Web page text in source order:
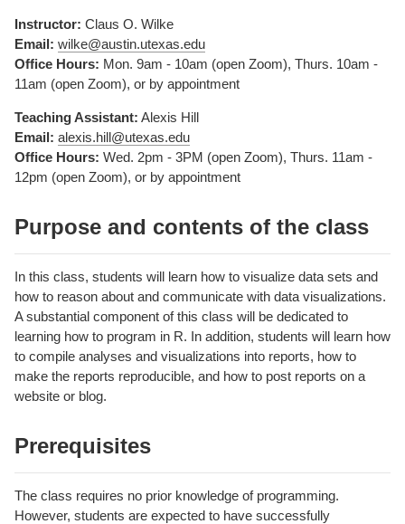
Instructor: Claus O. Wilke
Email: wilke@austin.utexas.edu
Office Hours: Mon. 9am - 10am (open Zoom), Thurs. 10am -
11am (open Zoom), or by appointment
Teaching Assistant: Alexis Hill
Email: alexis.hill@utexas.edu
Office Hours: Wed. 2pm - 3PM (open Zoom), Thurs. 11am -
12pm (open Zoom), or by appointment
Purpose and contents of the class
In this class, students will learn how to visualize data sets and
how to reason about and communicate with data visualizations.
A substantial component of this class will be dedicated to
learning how to program in R. In addition, students will learn how
to compile analyses and visualizations into reports, how to
make the reports reproducible, and how to post reports on a
website or blog.
Prerequisites
The class requires no prior knowledge of programming.
However, students are expected to have successfully